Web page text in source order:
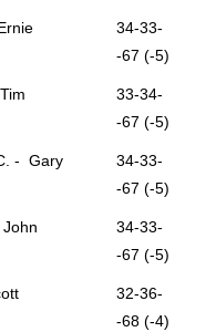
34-33-
-67 (-5)
33-34-
-67 (-5)
- Gary
34-33-
-67 (-5)
34-33-
-67 (-5)
32-36-
-68 (-4)